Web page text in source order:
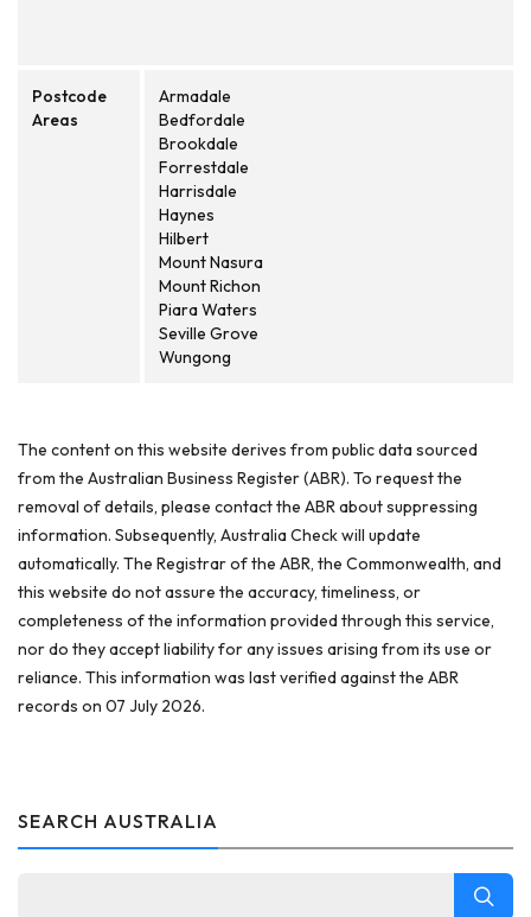
Postcode
Areas
Armadale
Bedfordale
Brookdale
Forrestdale
Harrisdale
Haynes
Hilbert
Mount Nasura
Mount Richon
Piara Waters
Seville Grove
Wungong
The content on this website derives from public data sourced
from the Australian Business Register (ABR). To request the
removal of details, please contact the ABR about suppressing
information. Subsequently, Australia Check will update
automatically. The Registrar of the ABR, the Commonwealth, and
this website do not assure the accuracy, timeliness, or
completeness of the information provided through this service,
nor do they accept liability for any issues arising from its use or
reliance. This information was last verified against the ABR
records on 07 July 2026.
SEARCH AUSTRALIA